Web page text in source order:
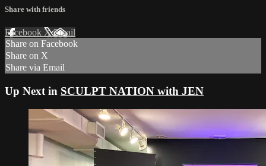
Share with friends
Facebook XEmail
Share on Facebook
Share on X
Share via Email
Up Next in SCULPT NATION with JEN